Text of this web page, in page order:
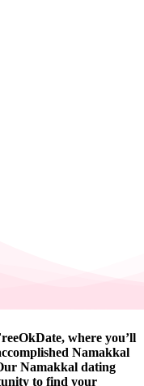
where you’ll
Namakkal
Namakkal dating
to find your